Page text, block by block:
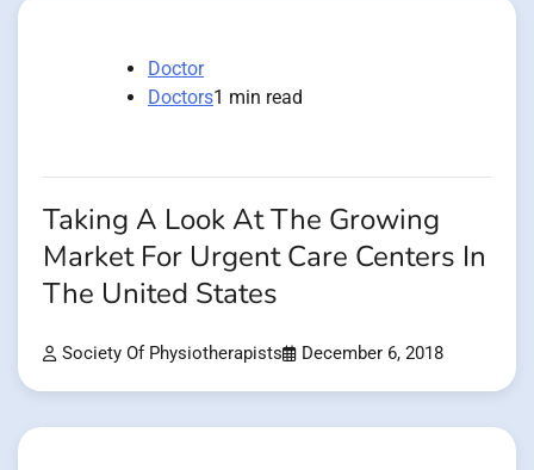
Doctor
Doctors1 min read
Taking A Look At The Growing
Market For Urgent Care Centers In
The United States
Society Of Physiotherapists December 6, 2018